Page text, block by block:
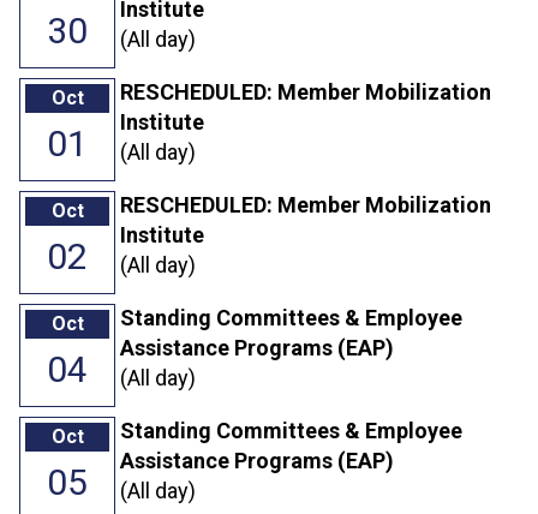
30
Institute
(All day)
Oct
01
RESCHEDULED: Member Mobilization
Institute
(All day)
Oct
02
RESCHEDULED: Member Mobilization
Institute
(All day)
Oct
04
Standing Committees & Employee
Assistance Programs (EAP)
(All day)
Oct
05
Standing Committees & Employee
Assistance Programs (EAP)
(All day)